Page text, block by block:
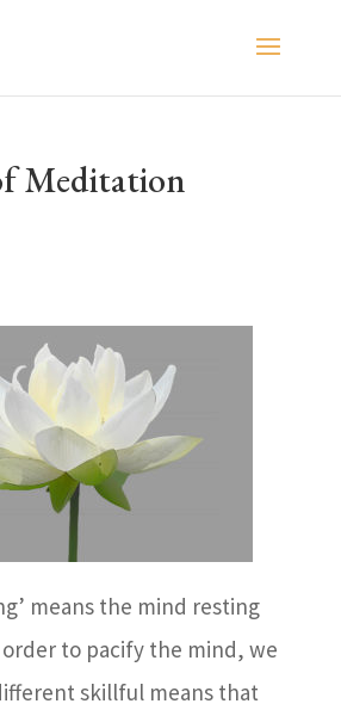
Meditation
means the mind resting
to pacify the mind, we
skillful means that